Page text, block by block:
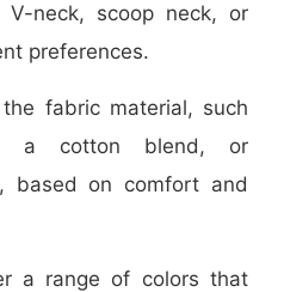
V-neck, scoop neck, or
preferences.
fabric material, such
a cotton blend, or
based on comfort and
a range of colors that